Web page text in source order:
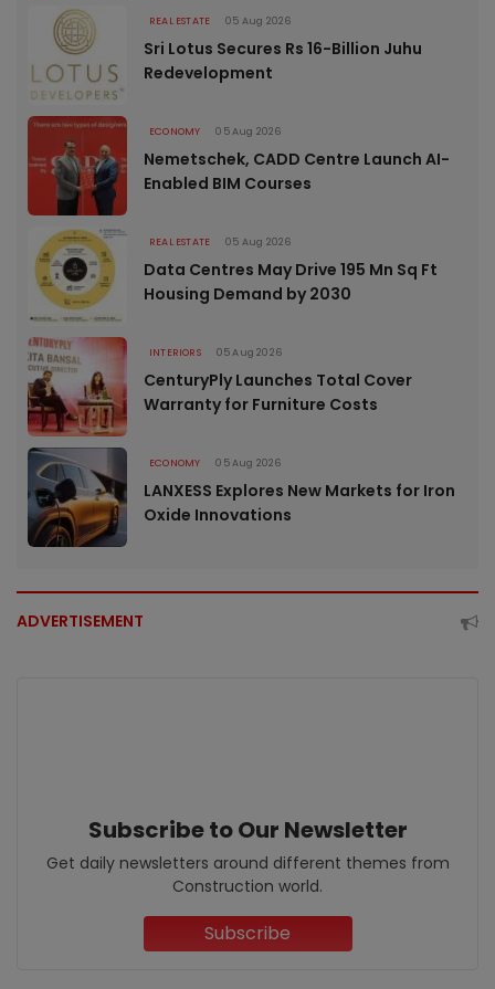
REAL ESTATE 05 Aug 2026
Sri Lotus Secures Rs 16-Billion Juhu
Redevelopment
ECONOMY 05 Aug 2026
Nemetschek, CADD Centre Launch AI-
Enabled BIM Courses
REAL ESTATE 05 Aug 2026
Data Centres May Drive 195 Mn Sq Ft
Housing Demand by 2030
INTERIORS 05 Aug 2026
CenturyPly Launches Total Cover
Warranty for Furniture Costs
ECONOMY 05 Aug 2026
LANXESS Explores New Markets for Iron
Oxide Innovations
ADVERTISEMENT
Subscribe to Our Newsletter
Get daily newsletters around different themes from
Construction world.
Subscribe